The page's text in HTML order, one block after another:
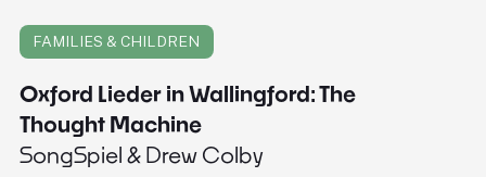
FAMILIES & CHILDREN
Oxford Lieder in Wallingford: The
Thought Machine
SongSpiel & Drew Colby